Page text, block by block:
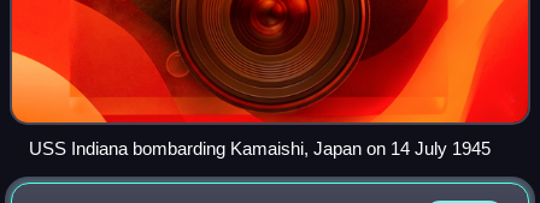
USS Indiana bombarding Kamaishi, Japan on 14 July 1945